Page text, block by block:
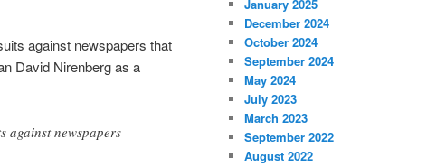
against newspapers that
David Nirenberg as a
against newspapers
January 2025
December 2024
October 2024
September 2024
May 2024
July 2023
March 2023
September 2022
August 2022